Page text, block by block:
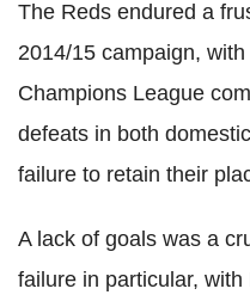
The Reds endured a
2014/15 campaign,
Champions League
defeats in both
failure to retain their
A lack of goals was a
failure in particular,